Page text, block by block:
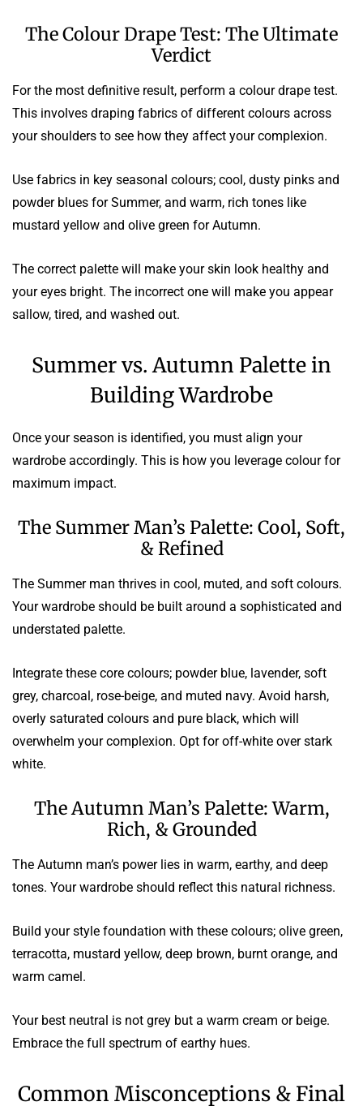
The Colour Drape Test: The Ultimate
Verdict
For the most definitive result, perform a colour drape test.
This involves draping fabrics of different colours across
your shoulders to see how they affect your complexion.
Use fabrics in key seasonal colours; cool, dusty pinks and
powder blues for Summer, and warm, rich tones like
mustard yellow and olive green for Autumn.
The correct palette will make your skin look healthy and
your eyes bright. The incorrect one will make you appear
sallow, tired, and washed out.
Summer vs. Autumn Palette in
Building Wardrobe
Once your season is identified, you must align your
wardrobe accordingly. This is how you leverage colour for
maximum impact.
The Summer Man’s Palette: Cool, Soft,
& Refined
The Summer man thrives in cool, muted, and soft colours.
Your wardrobe should be built around a sophisticated and
understated palette.
Integrate these core colours; powder blue, lavender, soft
grey, charcoal, rose-beige, and muted navy. Avoid harsh,
overly saturated colours and pure black, which will
overwhelm your complexion. Opt for off-white over stark
white.
The Autumn Man’s Palette: Warm,
Rich, & Grounded
The Autumn man’s power lies in warm, earthy, and deep
tones. Your wardrobe should reflect this natural richness.
Build your style foundation with these colours; olive green,
terracotta, mustard yellow, deep brown, burnt orange, and
warm camel.
Your best neutral is not grey but a warm cream or beige.
Embrace the full spectrum of earthy hues.
Common Misconceptions & Final